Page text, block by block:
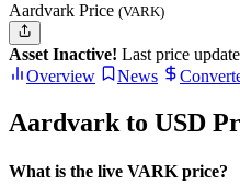
Aardvark Price (VARK)
Asset Inactive! Last price
Overview
News
Aardvark to USD
What is the live VARK price?